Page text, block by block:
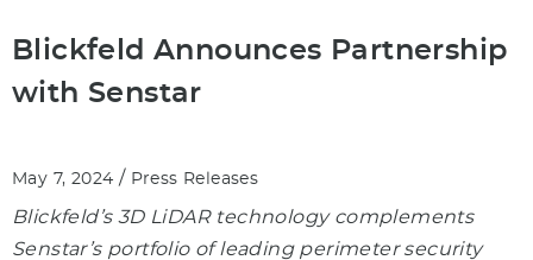
Blickfeld Announces Partnership
with Senstar
May 7, 2024 / Press Releases
Blickfeld’s 3D LiDAR technology complements
Senstar’s portfolio of leading perimeter security